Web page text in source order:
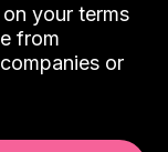
your terms
from
or